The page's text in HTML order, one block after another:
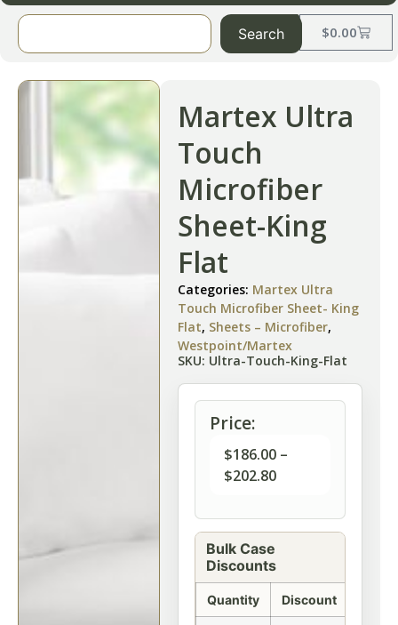
$0.00
Search
Martex Ultra
Touch
Microfiber
Sheet-King
Flat
Categories: Martex Ultra
Touch Microfiber Sheet- King
Flat, Sheets – Microfiber,
Westpoint/Martex
SKU: Ultra-Touch-King-Flat
Price:
$186.00 –
$202.80
Bulk Case
Discounts
Quantity Discount